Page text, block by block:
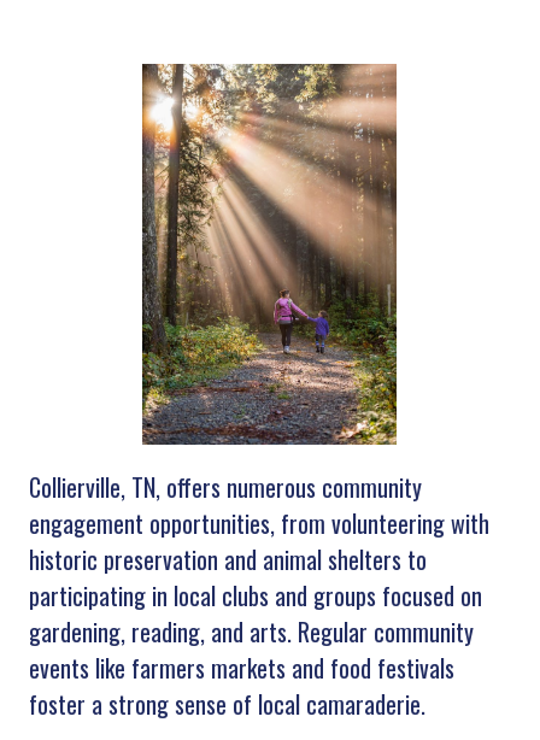
Collierville, TN, offers numerous community
engagement opportunities, from volunteering with
historic preservation and animal shelters to
participating in local clubs and groups focused on
gardening, reading, and arts. Regular community
events like farmers markets and food festivals
foster a strong sense of local camaraderie.